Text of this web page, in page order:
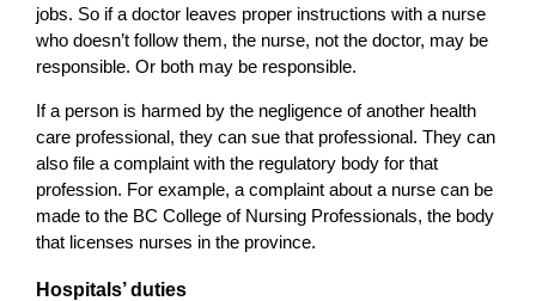
jobs. So if a doctor leaves proper instructions with a nurse
who doesn’t follow them, the nurse, not the doctor, may be
responsible. Or both may be responsible.
If a person is harmed by the negligence of another health
care professional, they can sue that professional. They can
also file a complaint with the regulatory body for that
profession. For example, a complaint about a nurse can be
made to the BC College of Nursing Professionals, the body
that licenses nurses in the province.
Hospitals’ duties